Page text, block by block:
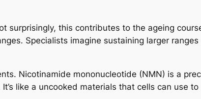
surprisingly, this contributes to the ageing
Specialists imagine sustaining larger ranges
Nicotinamide mononucleotide (NMN) is a
like a uncooked materials that cells can use